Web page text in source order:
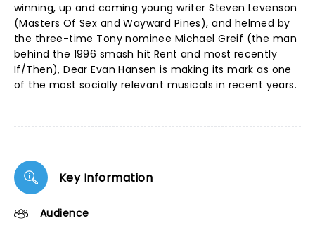
winning, up and coming young writer Steven Levenson
(Masters Of Sex and Wayward Pines), and helmed by
the three-time Tony nominee Michael Greif (the man
behind the 1996 smash hit Rent and most recently
If/Then), Dear Evan Hansen is making its mark as one
of the most socially relevant musicals in recent years.
Key Information
Audience